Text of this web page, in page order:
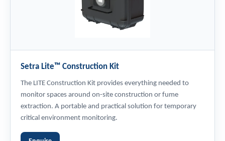
Setra Lite™ Construction Kit
The LITE Construction Kit provides everything needed to
monitor spaces around on-site construction or fume
extraction. A portable and practical solution for temporary
critical environment monitoring.